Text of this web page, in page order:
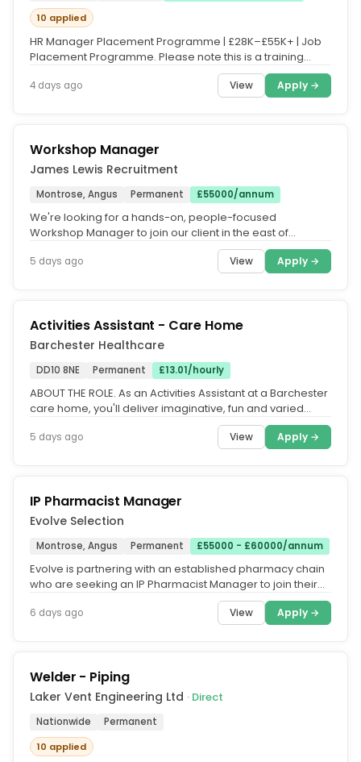
10 applied
HR Manager Placement Programme | £28K–£55K+ | Job
Placement Programme. Please note this is a training
4 days ago View Apply →
Workshop Manager
James Lewis Recruitment
Montrose, Angus Permanent £55000/annum
We're looking for a hands-on, people-focused
Workshop Manager to join our client in the east of
5 days ago View Apply →
Activities Assistant - Care Home
Barchester Healthcare
DD10 8NE Permanent £13.01/hourly
ABOUT THE ROLE. As an Activities Assistant at a Barchester
care home, you'll deliver imaginative, fun and varied
5 days ago View Apply →
IP Pharmacist Manager
Evolve Selection
Montrose, Angus Permanent £55000 - £60000/annum
Evolve is partnering with an established pharmacy chain
who are seeking an IP Pharmacist Manager to join their
6 days ago View Apply →
Welder - Piping
Laker Vent Engineering Ltd · Direct
Nationwide
Permanent
10 applied